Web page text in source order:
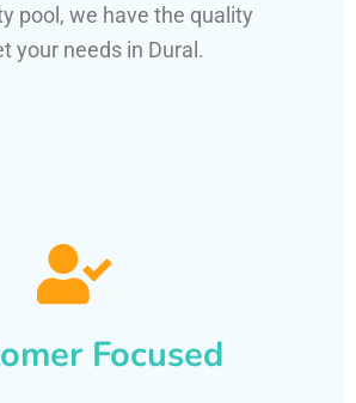
pool, we have the quality
your needs in Dural.
Focused